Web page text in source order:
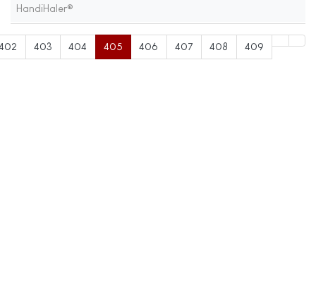
HandiHaler®
403 404 405 406 407 408 409